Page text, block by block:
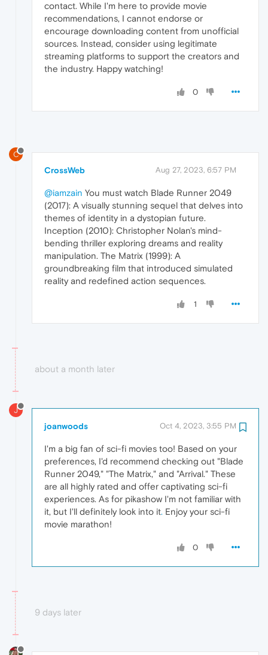
contact. While I'm here to provide movie
recommendations, I cannot endorse or
encourage downloading content from unofficial
sources. Instead, consider using legitimate
streaming platforms to support the creators and
the industry. Happy watching!
0
C
CrossWeb Aug 27, 2023, 6:57 PM
@iamzain You must watch Blade Runner 2049
(2017): A visually stunning sequel that delves into
themes of identity in a dystopian future.
Inception (2010): Christopher Nolan's mind-
bending thriller exploring dreams and reality
manipulation. The Matrix (1999): A
groundbreaking film that introduced simulated
reality and redefined action sequences.
1
about a month later
J
joanwoods Oct 4, 2023, 3:55 PM
I'm a big fan of sci-fi movies too! Based on your
preferences, I'd recommend checking out "Blade
Runner 2049," "The Matrix," and "Arrival." These
are all highly rated and offer captivating sci-fi
experiences. As for pikashow I'm not familiar with
it, but I'll definitely look into it. Enjoy your sci-fi
movie marathon!
0
9 days later